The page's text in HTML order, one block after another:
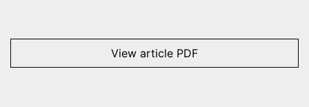
View article PDF